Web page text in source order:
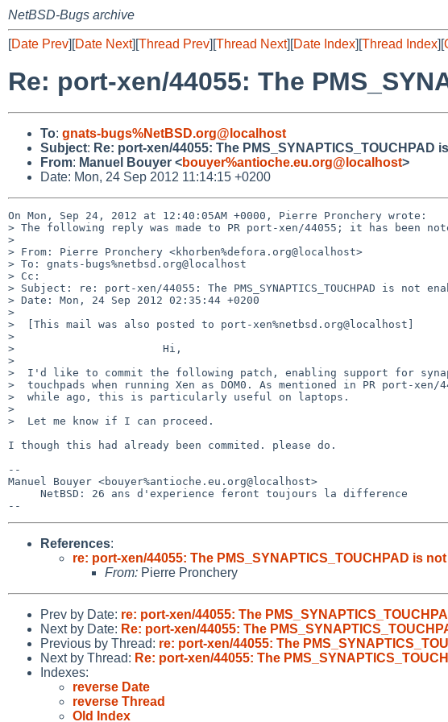
NetBSD-Bugs archive
[Date Prev][Date Next][Thread Prev][Thread Next][Date Index][Thread Index][
Re: port-xen/44055: The
To: gnats-bugs%NetBSD.org@localhost
Subject: Re: port-xen/44055: The PMS_SYNAPTICS_TOUCHPAD
From: Manuel Bouyer <bouyer%antioche.eu.org@localhost>
Date: Mon, 24 Sep 2012 11:14:15 +0200
On Mon, Sep 24, 2012 at 12:40:05AM +0000, Pierre Pronchery wrote:
> The following reply was made to PR port-xen/44055; it has been
>
> From: Pierre Pronchery <khorben%defora.org@localhost>
> To: gnats-bugs%netbsd.org@localhost
> Cc:
> Subject: re: port-xen/44055: The PMS_SYNAPTICS_TOUCHPAD is not
> Date: Mon, 24 Sep 2012 02:35:44 +0200
>
>  [This mail was also posted to port-xen%netbsd.org@localhost]
>
>                       Hi,
>
>  I'd like to commit the following patch, enabling support for
>  touchpads when running Xen as DOM0. As mentioned in PR port-xen/
>  while ago, this is particularly useful on laptops.
>
>  Let me know if I can proceed.
I though this had already been commited. please do.
--
Manuel Bouyer <bouyer%antioche.eu.org@localhost>
References:
re: port-xen/44055: The PMS_SYNAPTICS_TOUCHPAD is
From: Pierre Pronchery
Prev by Date: re: port-xen/44055: The
Next by Date: Re: port-xen/44055: The
Previous by Thread: re: port-xen/44055: The
Next by Thread: Re: port-xen/44055: The
Indexes:
reverse Date
reverse Thread
Old Index